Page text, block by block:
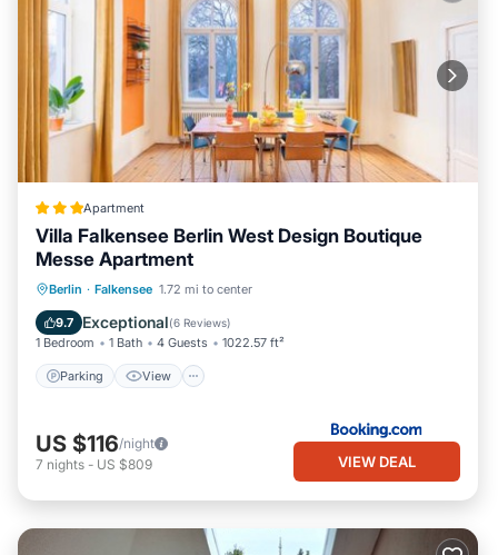
Apartment
Villa Falkensee Berlin West Design Boutique
Messe Apartment
Berlin · Falkensee 1.72 mi to center
9.7 Exceptional(6 Reviews)
1 Bedroom 1 Bath 4 Guests 1022.57 ft²
Parking View
Parking View
Child Friendly
US $116/night
7 nights - US $809 VIEW DEAL